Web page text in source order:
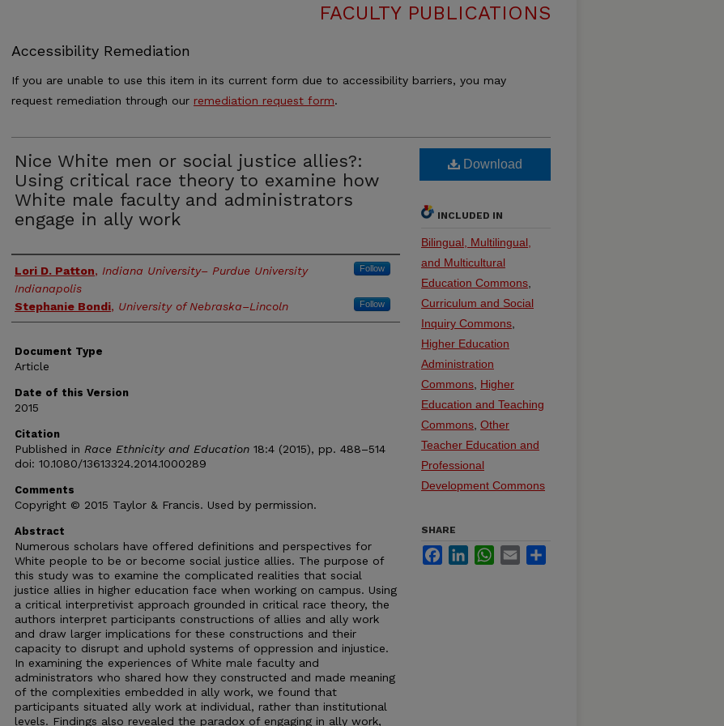
FACULTY PUBLICATIONS
Accessibility Remediation
If you are unable to use this item in its current form due to accessibility barriers, you may
request remediation through our remediation request form.
Nice White men or social justice allies?:
Using critical race theory to examine how
White male faculty and administrators
engage in ally work
Authors
Lori D. Patton, Indiana University– Purdue University
Indianapolis
Follow
Stephanie Bondi, University of Nebraska–Lincoln Follow
Document Type
Article
Date of this Version
2015
Citation
Published in Race Ethnicity and Education 18:4 (2015), pp. 488–514
doi: 10.1080/13613324.2014.1000289
Comments
Copyright © 2015 Taylor & Francis. Used by permission.
Abstract
Numerous scholars have offered definitions and perspectives for
White people to be or become social justice allies. The purpose of
this study was to examine the complicated realities that social
justice allies in higher education face when working on campus. Using
a critical interpretivist approach grounded in critical race theory, the
authors interpret participants constructions of allies and ally work
and draw larger implications for these constructions and their
capacity to disrupt and uphold systems of oppression and injustice.
In examining the experiences of White male faculty and
administrators who shared how they constructed and made meaning
of the complexities embedded in ally work, we found that
participants situated ally work at individual, rather than institutional
levels. Findings also revealed the paradox of engaging in ally work,
Download
INCLUDED IN
Bilingual, Multilingual,
and Multicultural
Education Commons
Curriculum and Social
Inquiry Commons
Higher Education
Administration
Commons Higher
Education and Teaching
Commons Other
Teacher Education and
Professional
Development Commons
SHARE
FacebookLinkedInWhatsApp
Email